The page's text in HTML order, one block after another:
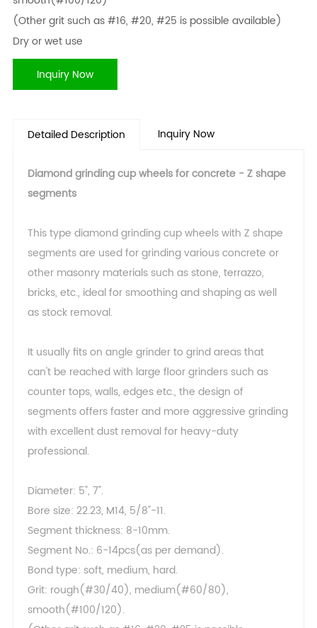
(Other grit such as #16, #20, #25 is possible available)
Dry or wet use
Inquiry Now
Detailed Description Inquiry Now
Diamond grinding cup wheels for concrete - Z shape
segments
This type diamond grinding cup wheels with Z shape
segments are used for grinding various concrete or
other masonry materials such as stone, terrazzo,
bricks, etc., ideal for smoothing and shaping as well
as stock removal.
It usually fits on angle grinder to grind areas that
can't be reached with large floor grinders such as
counter tops, walls, edges etc., the design of
segments offers faster and more aggressive grinding
with excellent dust removal for heavy-duty
professional.
Diameter: 5", 7".
Bore size: 22.23, M14, 5/8"-11.
Segment thickness: 8-10mm.
Segment No.: 6-14pcs(as per demand).
Bond type: soft, medium, hard.
Grit: rough(#30/40), medium(#60/80),
smooth(#100/120).